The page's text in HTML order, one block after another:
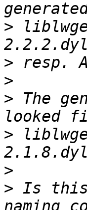
>
>
>
> The
>
>
> Is this